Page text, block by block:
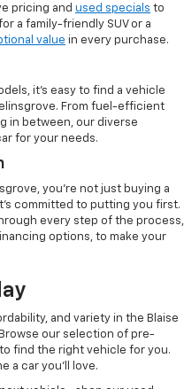
pricing and used specials to
a family-friendly SUV or a
value in every purchase.
it's easy to find a vehicle
From fuel-efficient
in between, our diverse
for your needs.
you're not just buying a
committed to putting you first.
every step of the process,
options, to make your
and variety in the Blaise
our selection of pre-
find the right vehicle for you.
a car you'll love.